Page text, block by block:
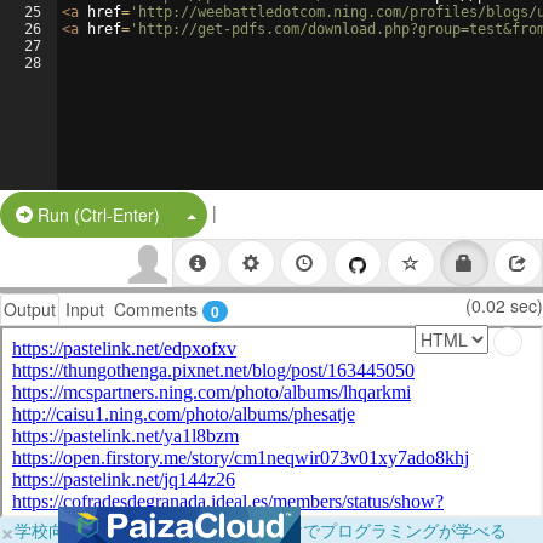
25
26
27
28
<a href= 'http://weebattledotcom.ning.com/profiles/blogs/
<a href= 'http://get-pdfs.com/
Run (Ctrl-Enter) Split Button!
|
Output Input Comments 0 (0.02 sec)
×学校向けに無料提供中！ブラウザだけでプログラミングが学べる